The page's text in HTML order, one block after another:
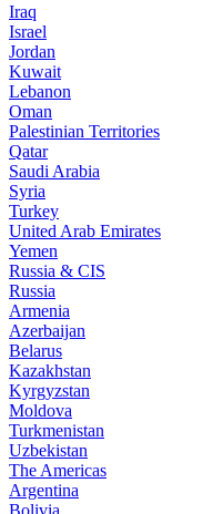
Iraq
Israel
Jordan
Kuwait
Lebanon
Oman
Palestinian Territories
Qatar
Saudi Arabia
Syria
Turkey
United Arab Emirates
Yemen
Russia & CIS
Russia
Armenia
Azerbaijan
Belarus
Kazakhstan
Kyrgyzstan
Moldova
Turkmenistan
Uzbekistan
The Americas
Argentina
Bolivia